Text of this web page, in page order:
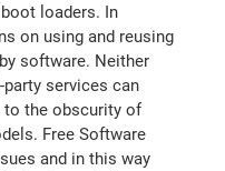
loaders. In
on using and reusing
software. Neither
services can
to the obscurity of
Free Software
and in this way